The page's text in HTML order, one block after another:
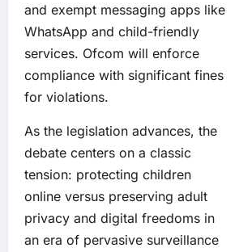
and exempt messaging apps like
WhatsApp and child-friendly
services. Ofcom will enforce
compliance with significant fines
for violations.
As the legislation advances, the
debate centers on a classic
tension: protecting children
online versus preserving adult
privacy and digital freedoms in
an era of pervasive surveillance